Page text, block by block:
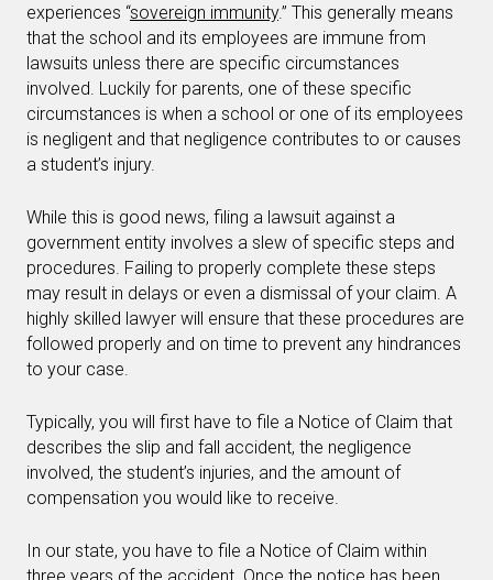
experiences “sovereign immunity.” This generally means
that the school and its employees are immune from
lawsuits unless there are specific circumstances
involved. Luckily for parents, one of these specific
circumstances is when a school or one of its employees
is negligent and that negligence contributes to or causes
a student’s injury.
While this is good news, filing a lawsuit against a
government entity involves a slew of specific steps and
procedures. Failing to properly complete these steps
may result in delays or even a dismissal of your claim. A
highly skilled lawyer will ensure that these procedures are
followed properly and on time to prevent any hindrances
to your case.
Typically, you will first have to file a Notice of Claim that
describes the slip and fall accident, the negligence
involved, the student’s injuries, and the amount of
compensation you would like to receive.
In our state, you have to file a Notice of Claim within